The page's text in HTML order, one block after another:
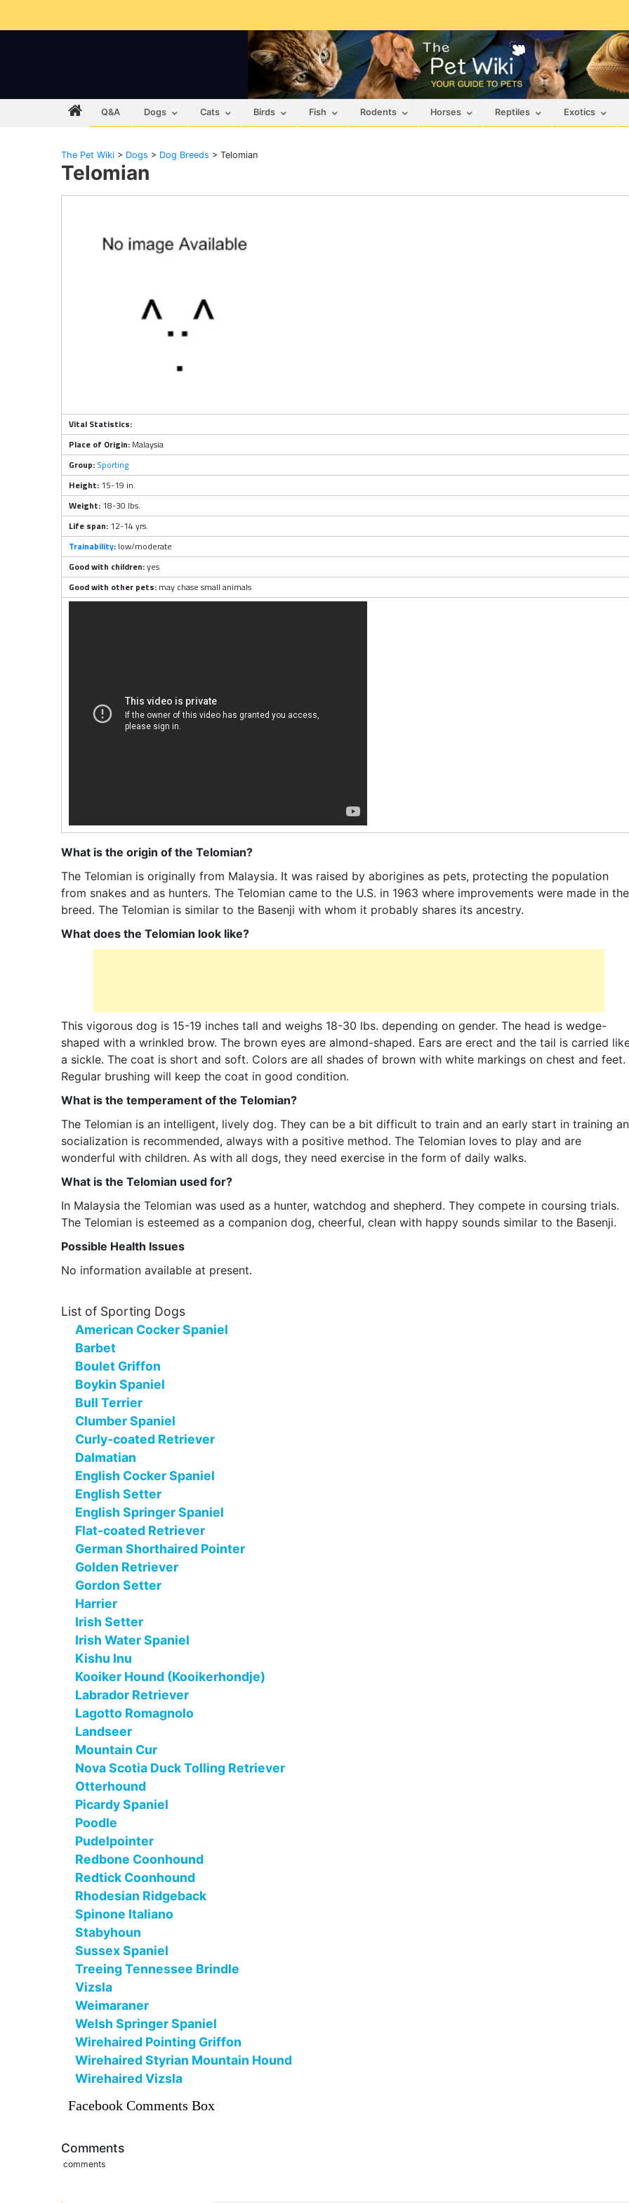
Q&A Dogs Cats Birds Fish Rodents Horses Reptiles Exotics
The Pet Wiki > Dogs > Dog Breeds > Telomian
Telomian
Vital Statistics:
Place of Origin: Malaysia
Group: Sporting
Height: 15-19 in.
Weight: 18-30 lbs.
Life span: 12-14 yrs.
Trainability: low/moderate
Good with children:yes
Good with other pets: may chase small animals
What is the origin of the Telomian?
The Telomian is originally from Malaysia. It was raised by aborigines as pets, protecting the population
from snakes and as hunters. The Telomian came to the U.S. in 1963 where improvements were made in the
breed. The Telomian is similar to the Basenji with whom it probably shares its ancestry.
What does the Telomian look like?
This vigorous dog is 15-19 inches tall and weighs 18-30 lbs. depending on gender. The head is wedge-
shaped with a wrinkled brow. The brown eyes are almond-shaped. Ears are erect and the tail is carried
a sickle. The coat is short and soft. Colors are all shades of brown with white markings on chest and feet.
Regular brushing will keep the coat in good condition.
What is the temperament of the Telomian?
The Telomian is an intelligent, lively dog. They can be a bit difficult to train and an early start in training
socialization is recommended, always with a positive method. The Telomian loves to play and are
wonderful with children. As with all dogs, they need exercise in the form of daily walks.
What is the Telomian used for?
In Malaysia the Telomian was used as a hunter, watchdog and shepherd. They compete in coursing trials.
The Telomian is esteemed as a companion dog, cheerful, clean with happy sounds similar to the Basenji.
Possible Health Issues
No information available at present.
List of Sporting Dogs
American Cocker Spaniel
Barbet
Boulet Griffon
Boykin Spaniel
Bull Terrier
Clumber Spaniel
Curly-coated Retriever
Dalmatian
English Cocker Spaniel
English Setter
English Springer Spaniel
Flat-coated Retriever
German Shorthaired Pointer
Golden Retriever
Gordon Setter
Harrier
Irish Setter
Irish Water Spaniel
Kishu Inu
Kooiker Hound (Kooikerhondje)
Labrador Retriever
Lagotto Romagnolo
Landseer
Mountain Cur
Nova Scotia Duck Tolling Retriever
Otterhound
Picardy Spaniel
Poodle
Pudelpointer
Redbone Coonhound
Redtick Coonhound
Rhodesian Ridgeback
Spinone Italiano
Stabyhoun
Sussex Spaniel
Treeing Tennessee Brindle
Vizsla
Weimaraner
Welsh Springer Spaniel
Wirehaired Pointing Griffon
Wirehaired Styrian Mountain Hound
Wirehaired Vizsla
Facebook Comments Box
Comments
comments